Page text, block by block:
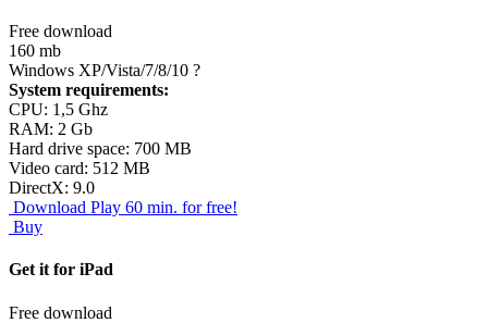
Free download
160 mb
Windows XP/Vista/7/8/10 ?
System requirements:
CPU: 1,5 Ghz
RAM: 2 Gb
Hard drive space: 700 MB
Video card: 512 MB
DirectX: 9.0
Download Play 60 min. for free!
Buy
Get it for iPad
Free download